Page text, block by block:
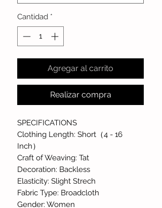
Cantidad *
Agregar al carrito
Realizar compra
SPECIFICATIONS
Clothing Length: Short（4 - 16
Inch）
Craft of Weaving: Tat
Decoration: Backless
Elasticity: Slight Strech
Fabric Type: Broadcloth
Gender: Women